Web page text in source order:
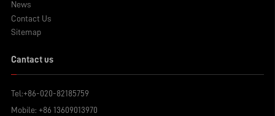
News
Contact Us
Sitemap
Cantact us
Tel:+86-020-82185759
Mobile: +86 13609013970